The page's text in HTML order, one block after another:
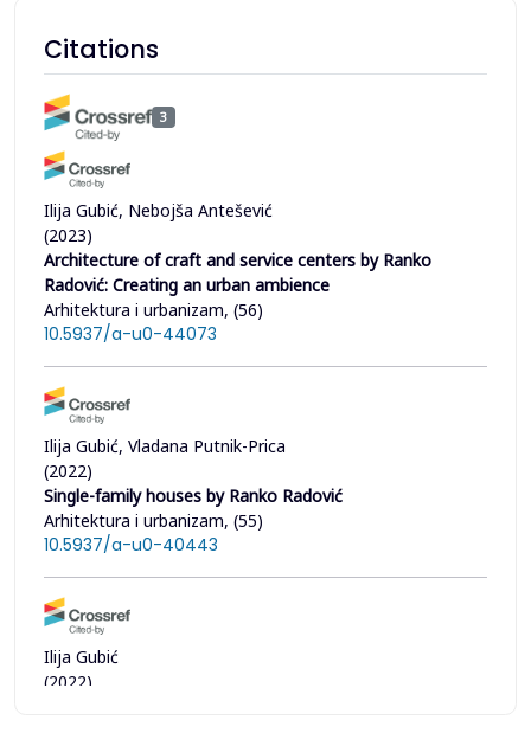
Citations
3
Ilija Gubić, Nebojša Antešević
(2023)
Architecture of craft and service centers by Ranko
Radović: Creating an urban ambience
Arhitektura i urbanizam, (56)
10.5937/a-u0-44073
Ilija Gubić, Vladana Putnik-Prica
(2022)
Single-family houses by Ranko Radović
Arhitektura i urbanizam, (55)
10.5937/a-u0-40443
Ilija Gubić
(2022)